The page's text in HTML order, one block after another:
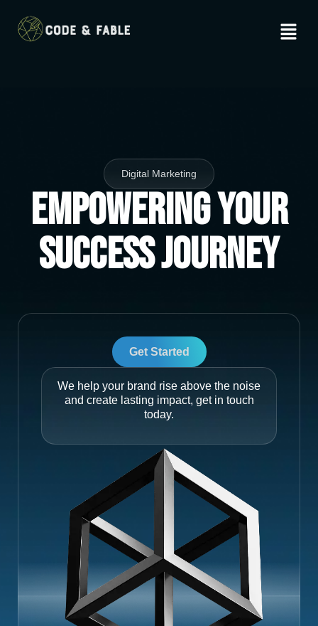
Digital Marketing
Empowering Your
Success Journey
Get Started
We help your brand rise above the noise
and create lasting impact, get in touch
today.